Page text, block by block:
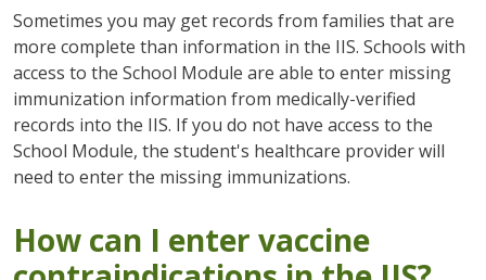
Sometimes you may get records from families that are
more complete than information in the IIS. Schools with
access to the School Module are able to enter missing
immunization information from medically-verified
records into the IIS. If you do not have access to the
School Module, the student's healthcare provider will
need to enter the missing immunizations.
How can I enter vaccine